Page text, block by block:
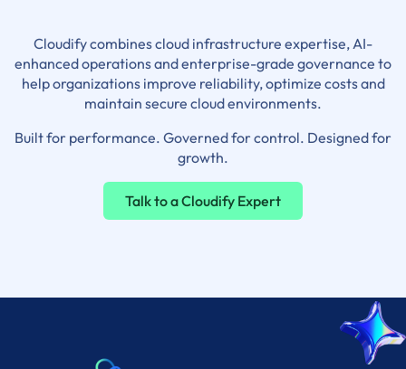
Cloudify combines cloud infrastructure expertise, AI-
enhanced operations and enterprise-grade governance to
help organizations improve reliability, optimize costs and
maintain secure cloud environments.
Built for performance. Governed for control. Designed for
growth.
Talk to a Cloudify Expert